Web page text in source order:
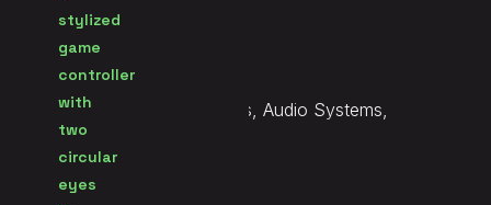
Waha - Hors-Zone
Services
Music, Sound Design, Voices, Audio Systems,
Immersive Mix
Website